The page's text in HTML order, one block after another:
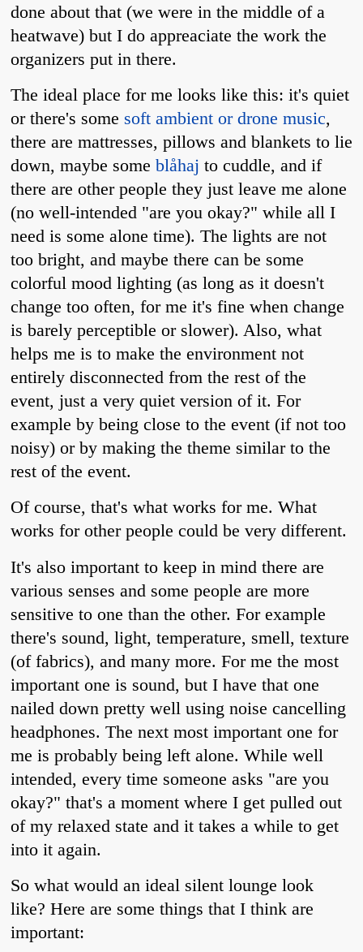
done about that (we were in the middle of a
heatwave) but I do appreaciate the work the
organizers put in there.
The ideal place for me looks like this: it's quiet
or there's some soft ambient or drone music,
there are mattresses, pillows and blankets to lie
down, maybe some blåhaj to cuddle, and if
there are other people they just leave me alone
(no well-intended "are you okay?" while all I
need is some alone time). The lights are not
too bright, and maybe there can be some
colorful mood lighting (as long as it doesn't
change too often, for me it's fine when change
is barely perceptible or slower). Also, what
helps me is to make the environment not
entirely disconnected from the rest of the
event, just a very quiet version of it. For
example by being close to the event (if not too
noisy) or by making the theme similar to the
rest of the event.
Of course, that's what works for me. What
works for other people could be very different.
It's also important to keep in mind there are
various senses and some people are more
sensitive to one than the other. For example
there's sound, light, temperature, smell, texture
(of fabrics), and many more. For me the most
important one is sound, but I have that one
nailed down pretty well using noise cancelling
headphones. The next most important one for
me is probably being left alone. While well
intended, every time someone asks "are you
okay?" that's a moment where I get pulled out
of my relaxed state and it takes a while to get
into it again.
So what would an ideal silent lounge look
like? Here are some things that I think are
important: